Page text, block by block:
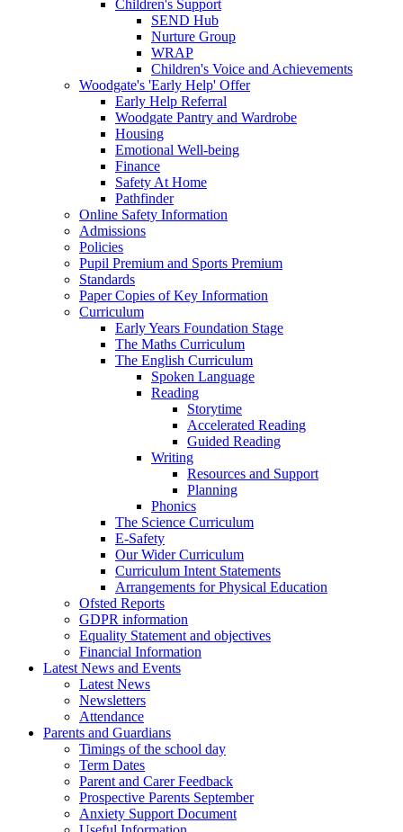
Children's Support
SEND Hub
Nurture Group
WRAP
Children's Voice and Achievements
Woodgate's 'Early Help' Offer
Early Help Referral
Woodgate Pantry and Wardrobe
Housing
Emotional Well-being
Finance
Safety At Home
Pathfinder
Online Safety Information
Admissions
Policies
Pupil Premium and Sports Premium
Standards
Paper Copies of Key Information
Curriculum
Early Years Foundation Stage
The Maths Curriculum
The English Curriculum
Spoken Language
Reading
Storytime
Accelerated Reading
Guided Reading
Writing
Resources and Support
Planning
Phonics
The Science Curriculum
E-Safety
Our Wider Curriculum
Curriculum Intent Statements
Arrangements for Physical Education
Ofsted Reports
GDPR information
Equality Statement and objectives
Financial Information
Latest News and Events
Latest News
Newsletters
Attendance
Parents and Guardians
Timings of the school day
Term Dates
Parent and Carer Feedback
Prospective Parents September
Anxiety Support Document